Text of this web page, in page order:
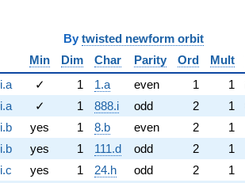
twisted newform orbit
Min Dim Char Parity Ord Mult
✓ 1 1.a even 1 1
✓ 1 888.i odd 2 1
yes 1 8.b even 2
1
yes 1 111.d odd 2
1
yes 1 24.h odd 2
1